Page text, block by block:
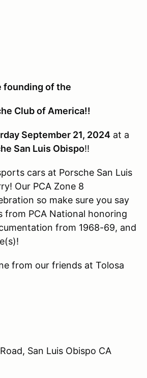
founding of the
Club of America!!
September 21, 2024 at a
San Luis Obispo!!
cars at Porsche San Luis
Our PCA Zone 8
so make sure you say
PCA National honoring
from 1968-69, and
from our friends at Tolosa
San Luis Obispo CA